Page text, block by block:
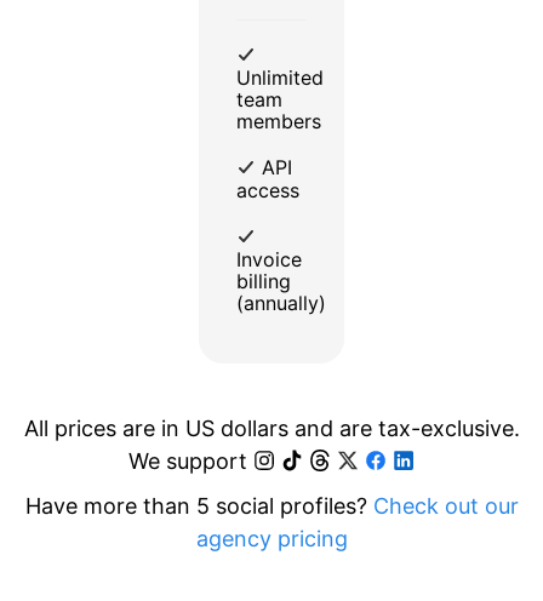
Unlimited
team
members
API
access
Invoice
billing
(annually)
All prices are in US dollars and are tax-exclusive.
We support
Have more than 5 social profiles? Check out our
agency pricing